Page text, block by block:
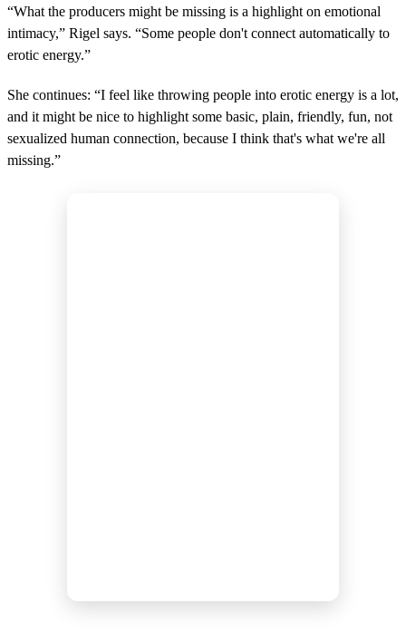
“What the producers might be missing is a highlight on emotional
intimacy,” Rigel says. “Some people don't connect automatically to
erotic energy.”
She continues: “I feel like throwing people into erotic energy is a lot,
and it might be nice to highlight some basic, plain, friendly, fun, not
sexualized human connection, because I think that's what we're all
missing.”